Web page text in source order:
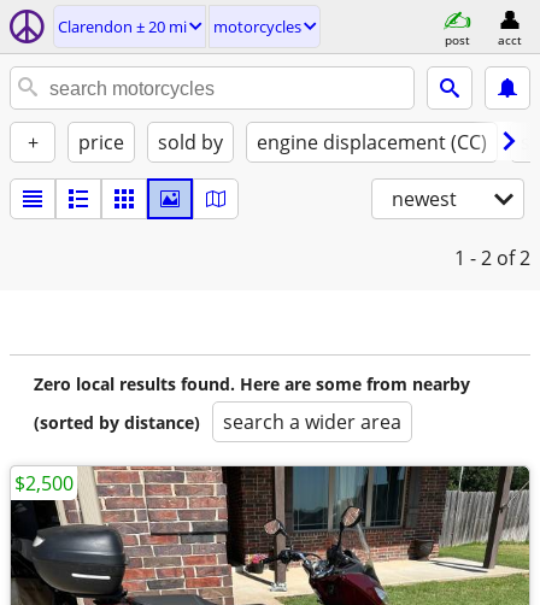
Clarendon ± 20 mi motorcycles
post acct
+ price sold by engine displacement (CC)
newest
1 - 2 of 2
Zero local results found. Here are some from nearby
(sorted by distance)
search a wider area
$2,500